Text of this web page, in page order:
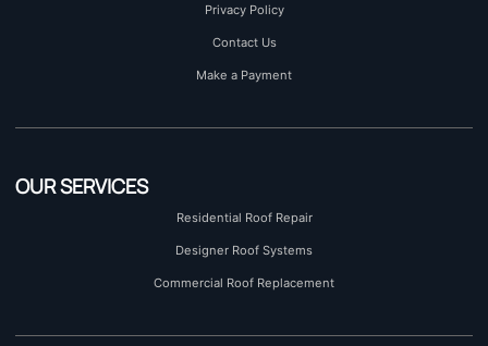
Privacy Policy
Contact Us
Make a Payment
OUR SERVICES
Residential Roof Repair
Designer Roof Systems
Commercial Roof Replacement